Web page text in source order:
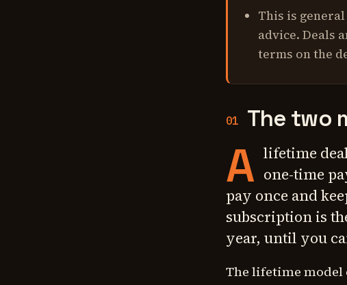
This is
advice. Deals
terms on the
01 The two
A lifetime
one-time
pay once and
subscription is
year, until you
The lifetime model